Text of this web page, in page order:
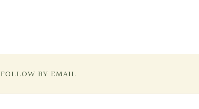
FOLLOW BY EMAIL